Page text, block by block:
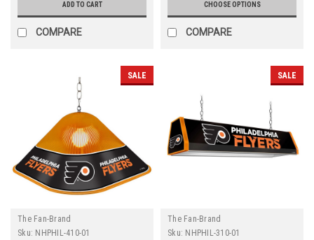
ADD TO CART
COMPARE
CHOOSE OPTIONS
COMPARE
SALE
The Fan-Brand
Sku: NHPHIL-410-01
SALE
The Fan-Brand
Sku: NHPHIL-310-01